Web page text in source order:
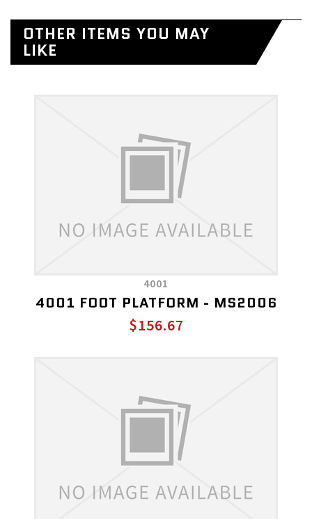
OTHER ITEMS YOU MAY
LIKE
4001
4001 FOOT PLATFORM - MS2006
$156.67